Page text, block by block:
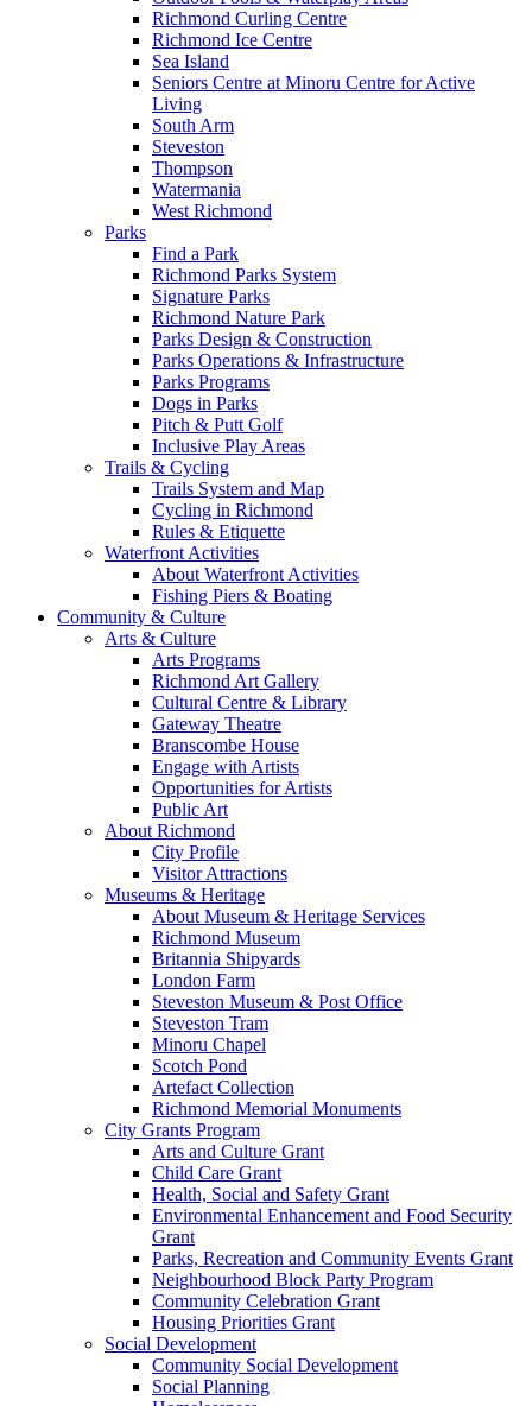
Richmond Curling Centre
Richmond Ice Centre
Sea Island
Seniors Centre at Minoru Centre for Active
Living
South Arm
Steveston
Thompson
Watermania
West Richmond
Parks
Find a Park
Richmond Parks System
Signature Parks
Richmond Nature Park
Parks Design & Construction
Parks Operations & Infrastructure
Parks Programs
Dogs in Parks
Pitch & Putt Golf
Inclusive Play Areas
Trails & Cycling
Trails System and Map
Cycling in Richmond
Rules & Etiquette
Waterfront Activities
About Waterfront Activities
Fishing Piers & Boating
Community & Culture
Arts & Culture
Arts Programs
Richmond Art Gallery
Cultural Centre & Library
Gateway Theatre
Branscombe House
Engage with Artists
Opportunities for Artists
Public Art
About Richmond
City Profile
Visitor Attractions
Museums & Heritage
About Museum & Heritage Services
Richmond Museum
Britannia Shipyards
London Farm
Steveston Museum & Post Office
Steveston Tram
Minoru Chapel
Scotch Pond
Artefact Collection
Richmond Memorial Monuments
City Grants Program
Arts and Culture Grant
Child Care Grant
Health, Social and Safety Grant
Environmental Enhancement and Food Security
Grant
Parks, Recreation and Community Events Grant
Neighbourhood Block Party Program
Community Celebration Grant
Housing Priorities Grant
Social Development
Community Social Development
Social Planning